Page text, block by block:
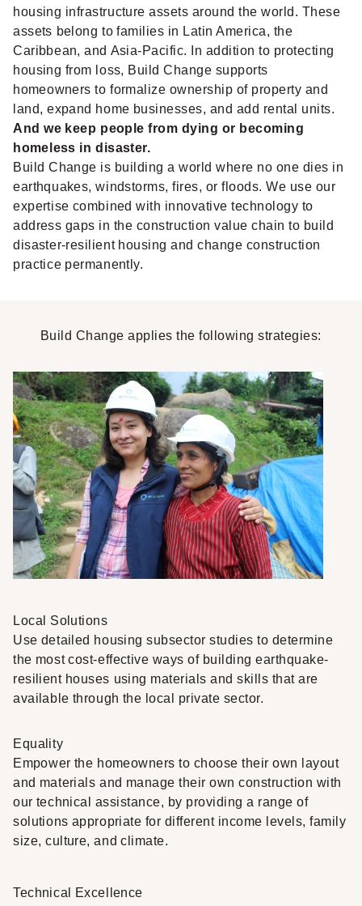
housing infrastructure assets around the world. These
assets belong to families in Latin America, the
Caribbean, and Asia-Pacific. In addition to protecting
housing from loss, Build Change supports
homeowners to formalize ownership of property and
land, expand home businesses, and add rental units.
And we keep people from dying or becoming
homeless in disaster.
Build Change is building a world where no one dies in
earthquakes, windstorms, fires, or floods. We use our
expertise combined with innovative technology to
address gaps in the construction value chain to build
disaster-resilient housing and change construction
practice permanently.
Build Change applies the following strategies:
Local Solutions
Use detailed housing subsector studies to determine
the most cost-effective ways of building earthquake-
resilient houses using materials and skills that are
available through the local private sector.
Equality
Empower the homeowners to choose their own layout
and materials and manage their own construction with
our technical assistance, by providing a range of
solutions appropriate for different income levels, family
size, culture, and climate.
Technical Excellence